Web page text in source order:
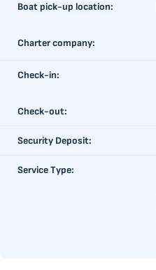
Boat pick-up location:
Charter company:
Check-in:
Check-out:
Security Deposit:
Service Type: